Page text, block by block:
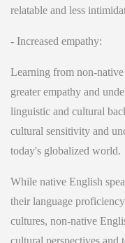
relatable and less
- Increased empathy:
Learning from non-native
greater empathy and
linguistic and cultural
cultural sensitivity and
today's globalized world.
While native English
their language
cultures, non-native
cultural perspectives and